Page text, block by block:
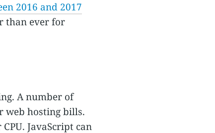
2016 and 2017
than ever for
A number of
web hosting bills.
JavaScript can